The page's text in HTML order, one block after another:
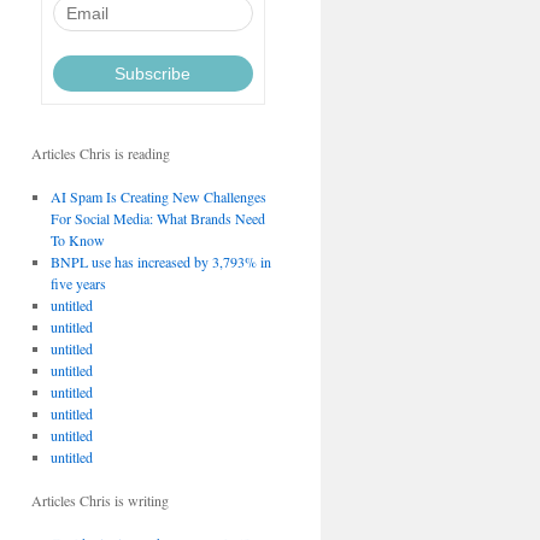
Articles Chris is reading
AI Spam Is Creating New Challenges
For Social Media: What Brands Need
To Know
BNPL use has increased by 3,793% in
five years
untitled
untitled
untitled
untitled
untitled
untitled
untitled
untitled
Articles Chris is writing